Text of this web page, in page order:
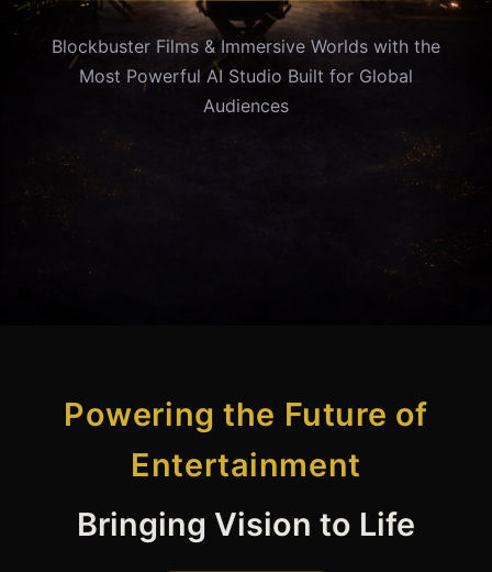
Blockbuster Films & Immersive Worlds with the
Most Powerful AI Studio Built for Global
Audiences
Powering the Future of
Entertainment
Bringing Vision to Life